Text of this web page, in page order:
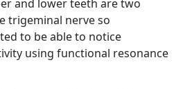
and lower teeth are two
trigeminal nerve so
to be able to notice
using functional resonance